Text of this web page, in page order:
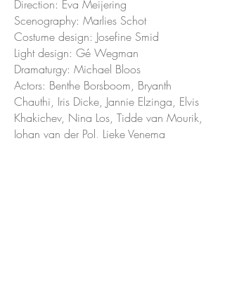
Direction: Eva Meijering
Scenography: Marlies Schot
Costume design: Josefine Smid
Light design: Gé Wegman
Dramaturgy: Michael Bloos
Actors: Benthe Borsboom, Bryanth
Chauthi, Iris Dicke, Jannie Elzinga, Elvis
Khakichev, Nina Los, Tidde van Mourik,
Johan van der Pol, Lieke Venema